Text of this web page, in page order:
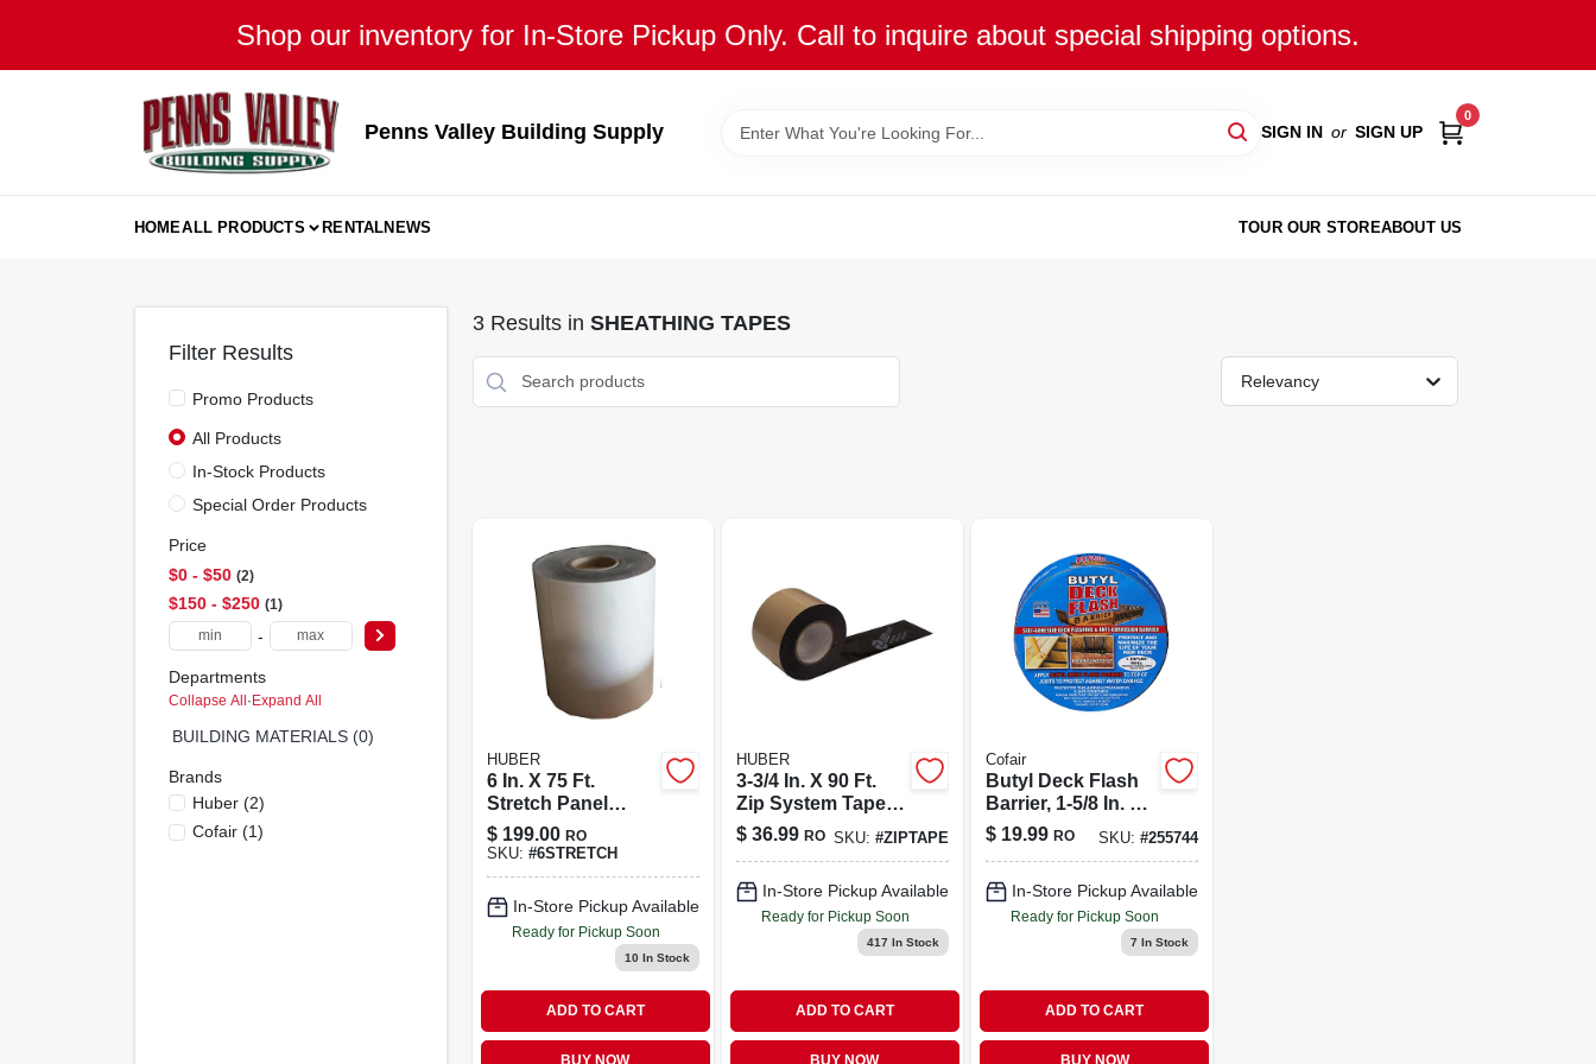
Shop our inventory for In-Store Pickup Only. Call to inquire about special shipping options.
Penns Valley Building Supply SIGN IN or SIGN UP
0
HOMEALL PRODUCTS RENTALNEWS TOUR OUR STOREABOUT US
Filter Results
Promo Products
All Products
In-Stock Products
Special Order Products
Price
$0 - $50 2
$150 - $250 1
-
Departments
Collapse All · Expand All
BUILDING MATERIALS (0)
Brands
Huber(2)
Cofair(1)
3Results in SHEATHING TAPES
Relevancy
HUBER
6 In. X 75 Ft.
Stretch Panel
System Tape -
Model 5017123
$ 199.00 RO
SKU: #6STRETCH
In-Store Pickup Available
Ready for Pickup Soon
10 In Stock
ADD TO CART
BUY NOW
HUBER
3-3/4 In. X 90 Ft.
Zip System Tape
For Seam Sealing
$ 36.99 RO SKU: #ZIPTAPE
In-Store Pickup Available
Ready for Pickup Soon
417 In Stock
ADD TO CART
BUY NOW
Cofair
Butyl Deck Flash
Barrier, 1-5/8 In. X
50 Ft. Roll
$ 19.99 RO SKU:#255744
In-Store Pickup Available
Ready for Pickup Soon
7 In Stock
ADD TO CART
BUY NOW